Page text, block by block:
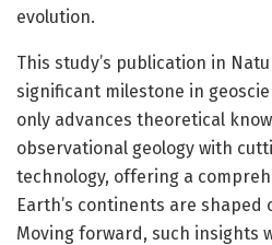
evolution.
This study’s publication in
significant milestone in
only advances theoretical
observational geology with
technology, offering a
Earth’s continents are shaped
Moving forward, such insights